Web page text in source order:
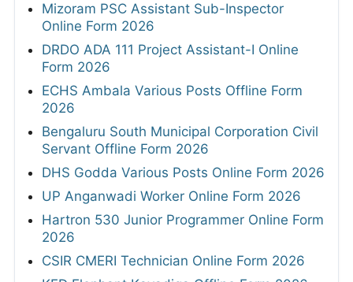
Mizoram PSC Assistant Sub-Inspector
Online Form 2026
DRDO ADA 111 Project Assistant-I Online
Form 2026
ECHS Ambala Various Posts Offline Form
2026
Bengaluru South Municipal Corporation Civil
Servant Offline Form 2026
DHS Godda Various Posts Online Form 2026
UP Anganwadi Worker Online Form 2026
Hartron 530 Junior Programmer Online Form
2026
CSIR CMERI Technician Online Form 2026